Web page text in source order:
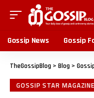
Gossip News Gossip
TheGossipBlog > Blog >
GOSSIP STAR MAGAZINE